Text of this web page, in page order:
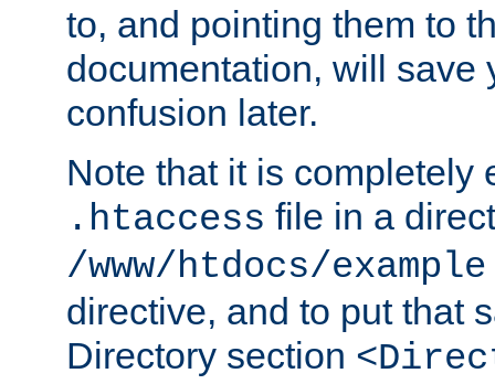
to, and pointing them to
documentation, will save
confusion later.
Note that it is completely
.htaccess file in a
/www/htdocs/example
directive, and to put that
Directory section